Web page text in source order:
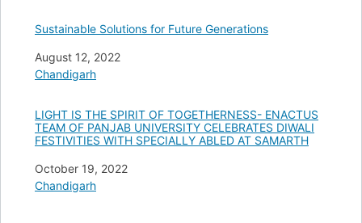
Sustainable Solutions for Future Generations
Date
August 12, 2022
In relation to
Chandigarh
LIGHT IS THE SPIRIT OF TOGETHERNESS- ENACTUS
TEAM OF PANJAB UNIVERSITY CELEBRATES DIWALI
FESTIVITIES WITH SPECIALLY ABLED AT SAMARTH
Date
October 19, 2022
In relation to
Chandigarh